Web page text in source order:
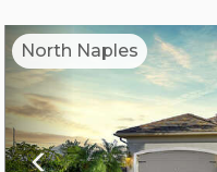
North Naples
Previous